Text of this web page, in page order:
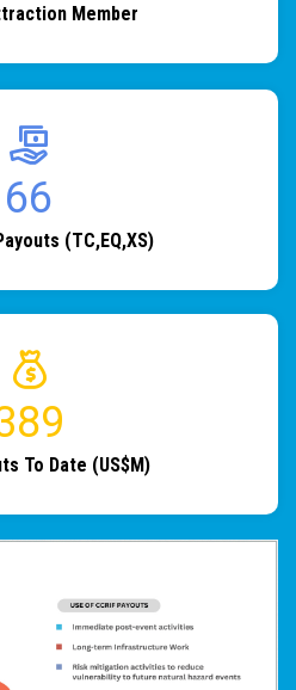
Member
82
(TC,EQ,XS)
To Date (US$M)